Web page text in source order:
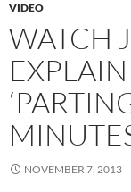
VIDEO
WATCH
NOVEMBER 7, 2013